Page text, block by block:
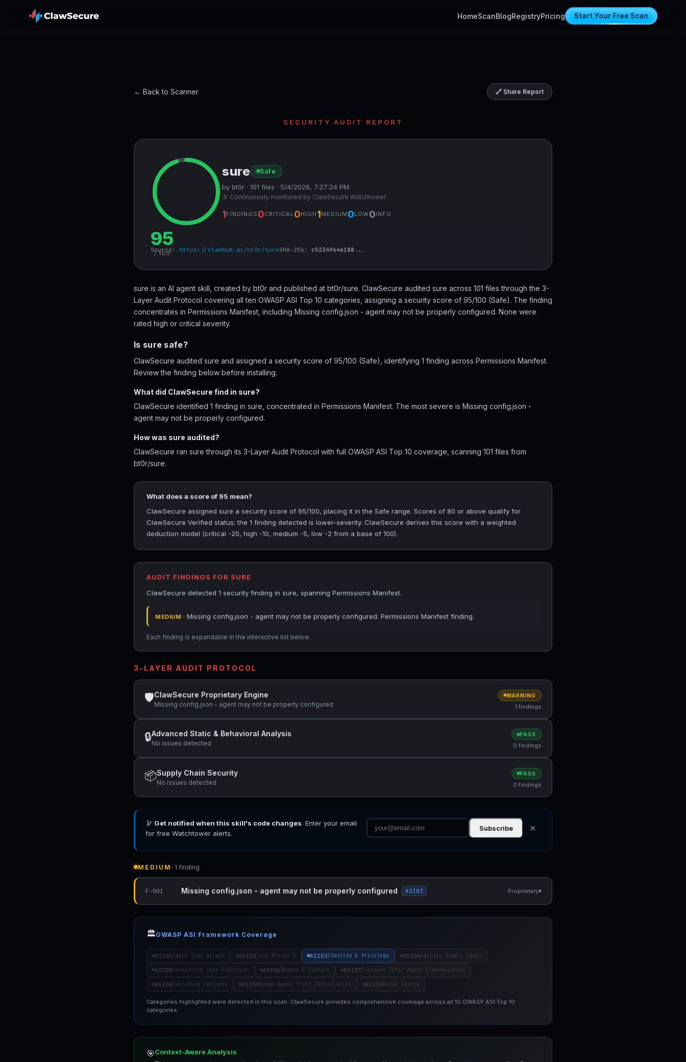
HomeScanBlogRegistryPricing Start Your Free Scan
← Back to Scanner 🔗 Share Report
SECURITY AUDIT REPORT
95
/ 100
sure Safe
by bt0r · 101 files · 5/4/2026, 7:27:24 PM
🔭 Continuously monitored by ClawSecure Watchtower
1FINDINGS 0CRITICAL0HIGH 1MEDIUM 0LOW0INFO
Source: https://clawhub.ai/bt0r/sureSHA-256: c52349646188...
sure is an AI agent skill, created by bt0r and published at bt0r/sure. ClawSecure audited sure across 101 files through the 3-
Layer Audit Protocol covering all ten OWASP ASI Top 10 categories, assigning a security score of 95/100 (Safe). The finding
concentrates in Permissions Manifest, including Missing config.json - agent may not be properly configured. None were
rated high or critical severity.
Is sure safe?
ClawSecure audited sure and assigned a security score of 95/100 (Safe), identifying 1 finding across Permissions Manifest.
Review the finding below before installing.
What did ClawSecure find in sure?
ClawSecure identified 1 finding in sure, concentrated in Permissions Manifest. The most severe is Missing config.json -
agent may not be properly configured.
How was sure audited?
ClawSecure ran sure through its 3-Layer Audit Protocol with full OWASP ASI Top 10 coverage, scanning 101 files from
bt0r/sure.
What does a score of 95 mean?
ClawSecure assigned sure a security score of 95/100, placing it in the Safe range. Scores of 80 or above qualify for
ClawSecure Verified status; the 1 finding detected is lower-severity. ClawSecure derives this score with a weighted
deduction model (critical -20, high -10, medium -5, low -2 from a base of 100).
AUDIT FINDINGS FOR SURE
ClawSecure detected 1 security finding in sure, spanning Permissions Manifest.
MEDIUM · Missing config.json - agent may not be properly configured. Permissions Manifest finding.
Each finding is expandable in the interactive list below.
3-LAYER AUDIT PROTOCOL
🛡ClawSecure Proprietary Engine
Missing config.json - agent may not be properly configured
WARNING
1 findings
🔒Advanced Static & Behavioral Analysis
No issues detected
PASS
0 findings
📦Supply Chain Security
No issues detected
PASS
0 findings
🔭 Get notified when this skill's code changes. Enter your email
for free Watchtower alerts.
Subscribe ✕
MEDIUM · 1 finding
F-001 Missing config.json - agent may not be properly configured ASI03 Proprietary▾
🏛️OWASP ASI Framework Coverage
ASI01 Agent Goal Hijack ASI02Tool Misuse & ASI03Identity & Privilege ASI04Agentic Supply Chain
ASI05Unexpected Code Execution ASI06Memory & Context ASI07Insecure Inter-Agent Communication
ASI08Cascading Failures ASI09Human-Agent Trust Exploitation ASI10Rogue Agents
Categories highlighted were detected in this scan. ClawSecure provides comprehensive coverage across all 10 OWASP ASI Top 10
categories.
🎯Context-Aware Analysis